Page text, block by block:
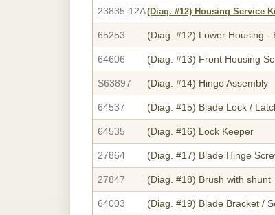
23835-12A(Diag. #12) Housing Service
65253 (Diag. #12) Lower Housing -
64606 (Diag. #13) Front Housing
S63897 (Diag. #14) Hinge Assembly
64537 (Diag. #15) Blade Lock /
64535 (Diag. #16) Lock Keeper
27864 (Diag. #17) Blade Hinge
27847 (Diag. #18) Brush with shunt
64003 (Diag. #19) Blade Bracket /